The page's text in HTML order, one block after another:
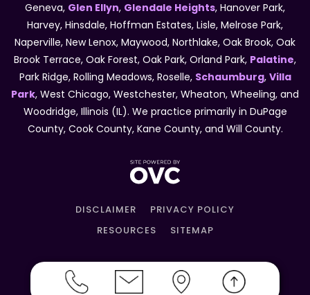
Geneva, Glen Ellyn, Glendale Heights, Hanover Park,
Harvey, Hinsdale, Hoffman Estates, Lisle, Melrose Park,
Naperville, New Lenox, Maywood, Northlake, Oak Brook, Oak
Brook Terrace, Oak Forest, Oak Park, Orland Park, Palatine,
Park Ridge, Rolling Meadows, Roselle, Schaumburg, Villa
Park, West Chicago, Westchester, Wheaton, Wheeling, and
Woodridge, Illinois (IL). We practice primarily in DuPage
County, Cook County, Kane County, and Will County.
DISCLAIMER
PRIVACY POLICY
RESOURCES
SITEMAP